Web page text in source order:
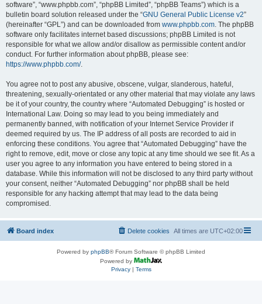
software”, “www.phpbb.com”, “phpBB Limited”, “phpBB Teams”) which is a
bulletin board solution released under the “GNU General Public License v2”
(hereinafter “GPL”) and can be downloaded from www.phpbb.com. The phpBB
software only facilitates internet based discussions; phpBB Limited is not
responsible for what we allow and/or disallow as permissible content and/or
conduct. For further information about phpBB, please see:
https://www.phpbb.com/.
You agree not to post any abusive, obscene, vulgar, slanderous, hateful,
threatening, sexually-orientated or any other material that may violate any laws
be it of your country, the country where “Automated Debugging” is hosted or
International Law. Doing so may lead to you being immediately and
permanently banned, with notification of your Internet Service Provider if
deemed required by us. The IP address of all posts are recorded to aid in
enforcing these conditions. You agree that “Automated Debugging” have the
right to remove, edit, move or close any topic at any time should we see fit. As a
user you agree to any information you have entered to being stored in a
database. While this information will not be disclosed to any third party without
your consent, neither “Automated Debugging” nor phpBB shall be held
responsible for any hacking attempt that may lead to the data being
compromised.
Board index All times are UTC+02:00
Delete cookies
Powered by phpBB® Forum Software © phpBB Limited
Powered by
Privacy| Terms